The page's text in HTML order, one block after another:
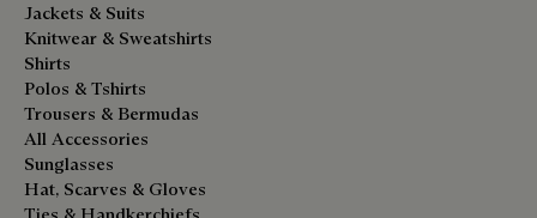
Jackets & Suits
Knitwear & Sweatshirts
Shirts
Polos & Tshirts
Trousers & Bermudas
All Accessories
Sunglasses
Hat, Scarves & Gloves